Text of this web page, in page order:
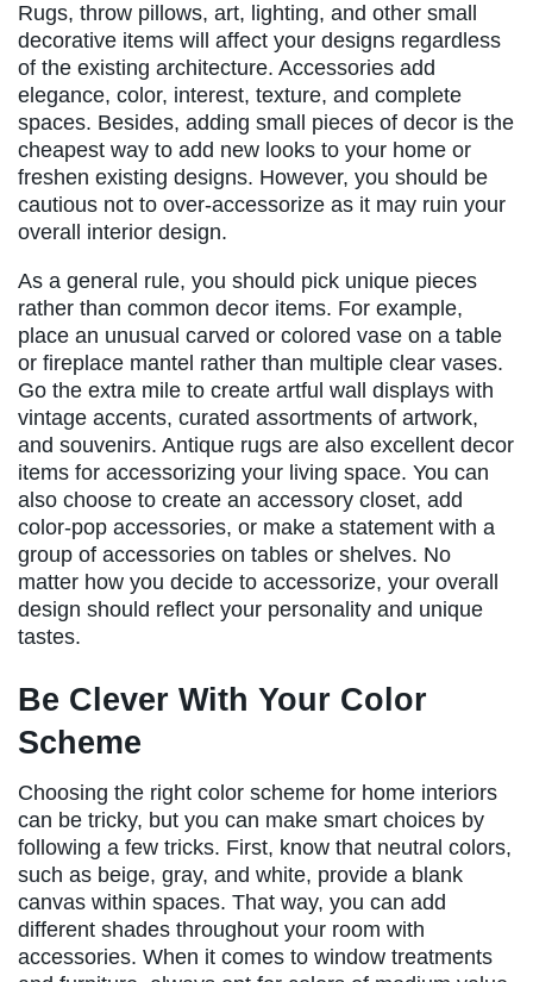
Rugs, throw pillows, art, lighting, and other small
decorative items will affect your designs regardless
of the existing architecture. Accessories add
elegance, color, interest, texture, and complete
spaces. Besides, adding small pieces of decor is the
cheapest way to add new looks to your home or
freshen existing designs. However, you should be
cautious not to over-accessorize as it may ruin your
overall interior design.
As a general rule, you should pick unique pieces
rather than common decor items. For example,
place an unusual carved or colored vase on a table
or fireplace mantel rather than multiple clear vases.
Go the extra mile to create artful wall displays with
vintage accents, curated assortments of artwork,
and souvenirs. Antique rugs are also excellent decor
items for accessorizing your living space. You can
also choose to create an accessory closet, add
color-pop accessories, or make a statement with a
group of accessories on tables or shelves. No
matter how you decide to accessorize, your overall
design should reflect your personality and unique
tastes.
Be Clever With Your Color
Scheme
Choosing the right color scheme for home interiors
can be tricky, but you can make smart choices by
following a few tricks. First, know that neutral colors,
such as beige, gray, and white, provide a blank
canvas within spaces. That way, you can add
different shades throughout your room with
accessories. When it comes to window treatments